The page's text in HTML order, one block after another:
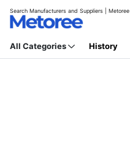
Search Manufacturers and Suppliers | Metoree
All Categories History